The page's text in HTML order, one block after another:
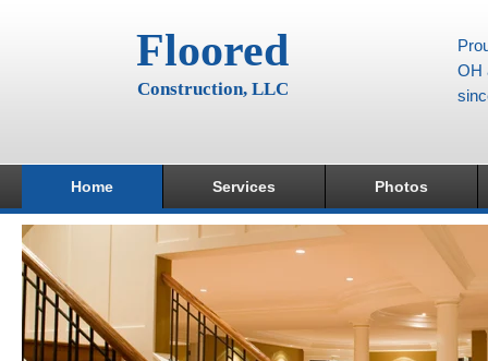
Floored
Construction, LLC
OH
Home Services Photos